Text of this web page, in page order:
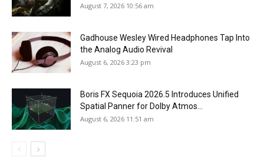
August 7, 2026 10:56 am
Gadhouse Wesley Wired Headphones Tap Into
the Analog Audio Revival
August 6, 2026 3:23 pm
Boris FX Sequoia 2026.5 Introduces Unified
Spatial Panner for Dolby Atmos...
August 6, 2026 11:51 am